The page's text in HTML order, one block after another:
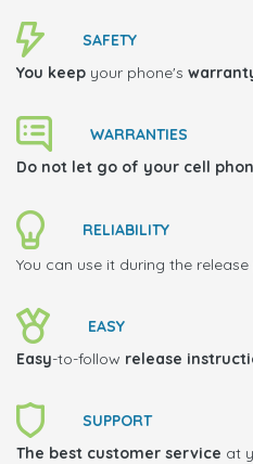
SAFETY
You keep your phone's
WARRANTIES
Do not let go of your cell
RELIABILITY
You can use it during the release
EASY
Easy-to-follow release
SUPPORT
The best customer service at